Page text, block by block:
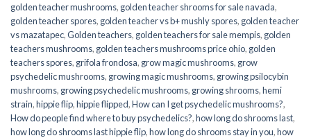
golden teacher mushrooms, golden teacher shrooms for sale navada,
golden teacher spores, golden teacher vs b+ mushly spores, golden teacher
vs mazatapec,Golden teachers, golden teachers for sale mempis, golden
teachers mushrooms, golden teachers mushrooms price ohio, golden
teachers spores, grifola frondosa, grow magic mushrooms, grow
psychedelic mushrooms, growing magic mushrooms, growing psilocybin
mushrooms, growing psychedelic mushrooms, growing shrooms,hemi
strain,hippie flip,hippie flipped,How can I get psychedelic mushrooms?,
How do people find where to buy psychedelics?,how long do shrooms last,
how long do shrooms last hippie flip,how long do shrooms stay in you,how